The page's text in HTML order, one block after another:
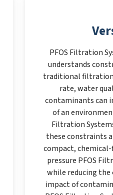
PFOS Filtration
understands
traditional
rate, water
contaminants can
of an
Filtration
these constraints
compact,
pressure PFOS
while reducing
impact of